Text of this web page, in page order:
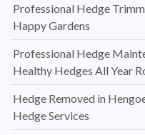
Professional Hedge
Happy Gardens
Professional Hedge
Healthy Hedges All Year
Hedge Removed in
Hedge Services